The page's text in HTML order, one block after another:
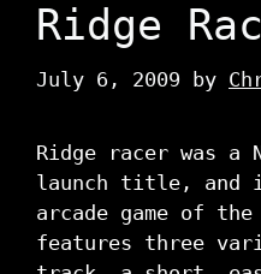
Ridge
July 6, 2009 by
Ridge racer was a
launch title, and
arcade game of the
features three